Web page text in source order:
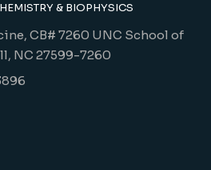
& BIOPHYSICS
CB# 7260 UNC School of
NC 27599-7260